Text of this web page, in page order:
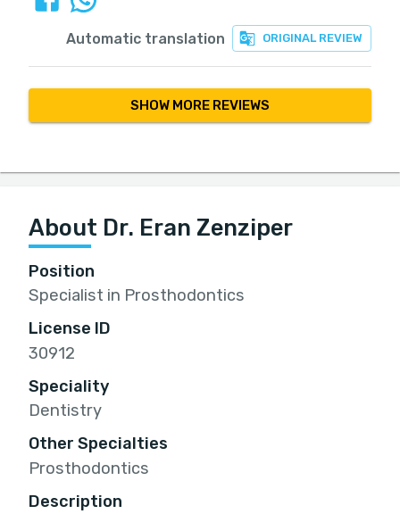
ORIGINAL REVIEW
Automatic translation
SHOW MORE REVIEWS
About Dr. Eran Zenziper
Position
Specialist in Prosthodontics
License ID
30912
Speciality
Dentistry
Other Specialties
Prosthodontics
Description